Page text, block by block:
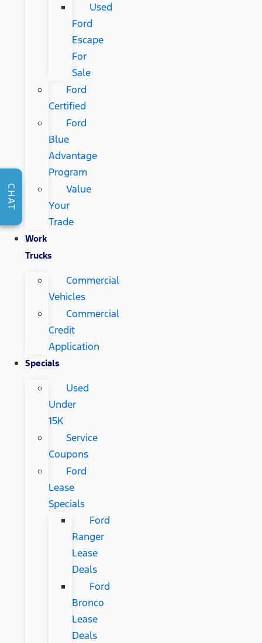
Used
Ford
Escape
For
Sale
Ford
Certified
Ford
Blue
Advantage
Program
Value
Your
Trade
Work
Trucks
Commercial
Vehicles
Commercial
Credit
Application
Specials
Used
Under
15K
Service
Coupons
Ford
Lease
Specials
Ford
Ranger
Lease
Deals
Ford
Bronco
Lease
Deals
CHAT